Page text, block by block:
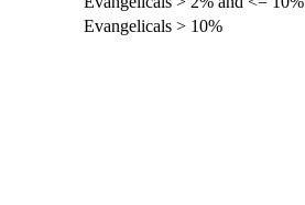
Evangelicals > 10%